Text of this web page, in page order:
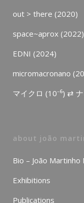
out > there (2020)
space~aprox (2022)
EDNI (2024)
micromacronano
マイクロ (10⁻⁶) ⇄
about joão
Bio – João Martinho
Exhibitions
Publications